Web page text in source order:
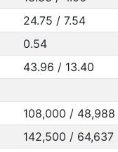
24.75 / 7.54
0.54
43.96 / 13.40
108,000 / 48,988
142,500 / 64,637